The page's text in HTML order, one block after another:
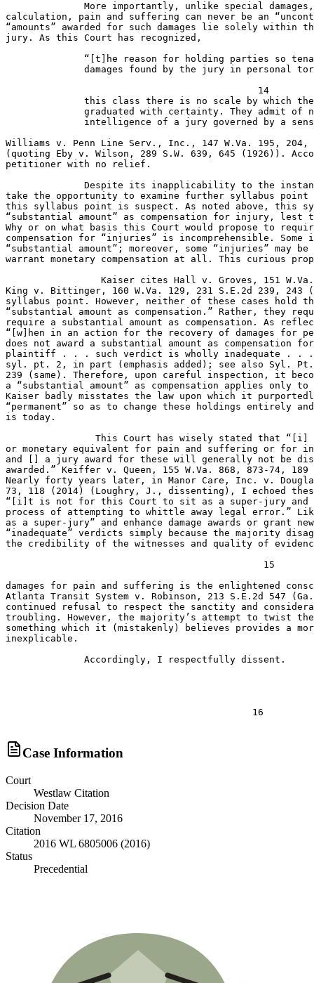
Case Information
Court
Westlaw Citation
Decision Date
November 17, 2016
Citation
2016 WL 6805006 (2016)
Status
Precedential